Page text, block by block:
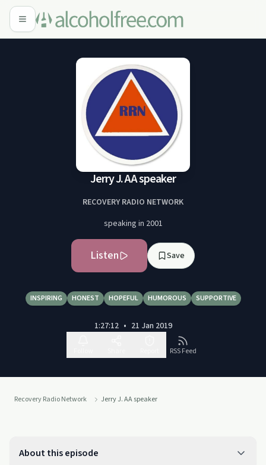
Jerry J. AA speaker
RECOVERY RADIO NETWORK
speaking in 2001
Listen Save
INSPIRING HONEST HOPEFUL HUMOROUS SUPPORTIVE
1:27:12 • 21 Jan 2019
RSS Feed
Recovery Radio Network Jerry J. AA speaker
About this episode